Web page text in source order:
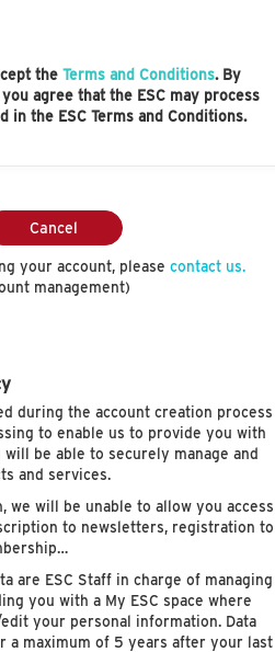
the Terms and Conditions. By
agree that the ESC may process
in the ESC Terms and Conditions.
Cancel
your account, please contact us.
management)
during the account creation process
to enable us to provide you with
be able to securely manage and
and services.
we will be unable to allow you access
to newsletters, registration to
are ESC Staff in charge of managing
you with a My ESC space where
your personal information. Data
a maximum of 5 years after your last